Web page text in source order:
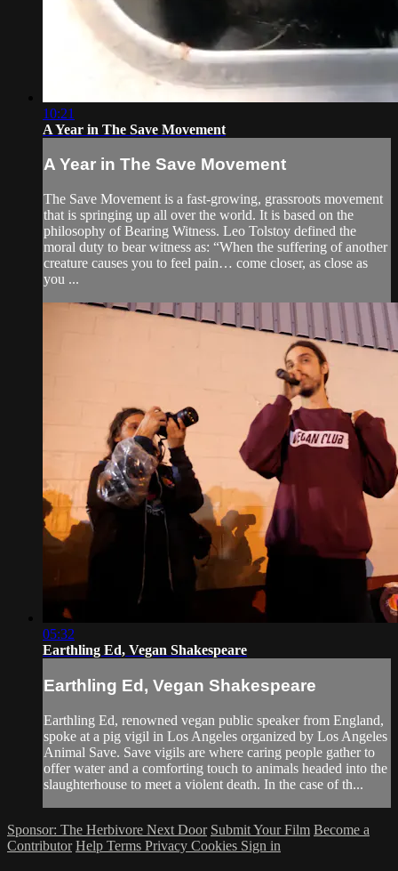
10:21
A Year in The Save Movement
A Year in The Save Movement
The Save Movement is a fast-growing, grassroots movement
that is springing up all over the world. It is based on the
philosophy of Bearing Witness. Leo Tolstoy defined the
moral duty to bear witness as: “When the suffering of another
creature causes you to feel pain… come closer, as close as
you ...
05:32
Earthling Ed, Vegan Shakespeare
Earthling Ed, Vegan Shakespeare
Earthling Ed, renowned vegan public speaker from England,
spoke at a pig vigil in Los Angeles organized by Los Angeles
Animal Save. Save vigils are where caring people gather to
offer water and a comforting touch to animals headed into the
slaughterhouse to meet a violent death. In the case of th...
Sponsor: The Herbivore Next Door Submit Your Film Become a
Contributor Help Terms Privacy Cookies Sign in